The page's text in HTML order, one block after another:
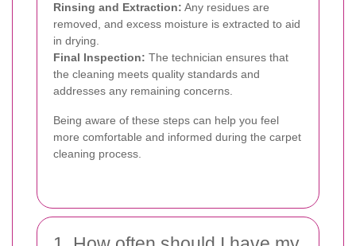
Rinsing and Extraction: Any residues are
removed, and excess moisture is extracted to aid
in drying.
Final Inspection: The technician ensures that
the cleaning meets quality standards and
addresses any remaining concerns.
Being aware of these steps can help you feel
more comfortable and informed during the carpet
cleaning process.